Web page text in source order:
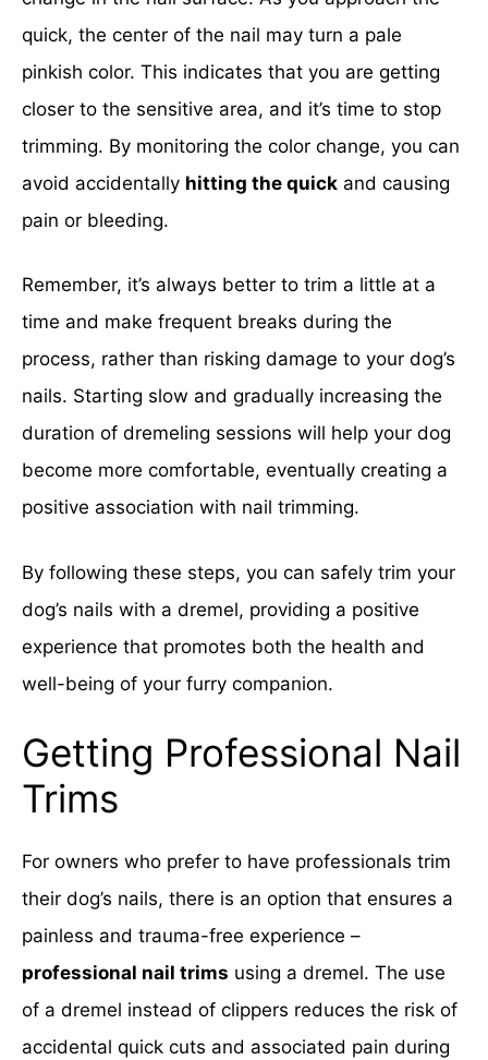
quick, the center of the nail may turn a pale
pinkish color. This indicates that you are getting
closer to the sensitive area, and it’s time to stop
trimming. By monitoring the color change, you can
avoid accidentally hitting the quick and causing
pain or bleeding.
Remember, it’s always better to trim a little at a
time and make frequent breaks during the
process, rather than risking damage to your dog’s
nails. Starting slow and gradually increasing the
duration of dremeling sessions will help your dog
become more comfortable, eventually creating a
positive association with nail trimming.
By following these steps, you can safely trim your
dog’s nails with a dremel, providing a positive
experience that promotes both the health and
well-being of your furry companion.
Getting Professional Nail
Trims
For owners who prefer to have professionals trim
their dog’s nails, there is an option that ensures a
painless and trauma-free experience –
professional nail trims using a dremel. The use
of a dremel instead of clippers reduces the risk of
accidental quick cuts and associated pain during